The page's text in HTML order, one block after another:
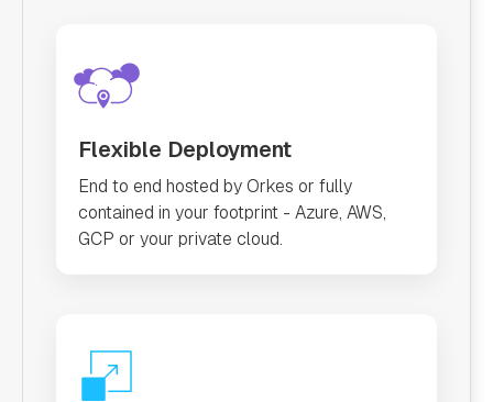
Flexible Deployment
End to end hosted by Orkes or fully
contained in your footprint - Azure, AWS,
GCP or your private cloud.